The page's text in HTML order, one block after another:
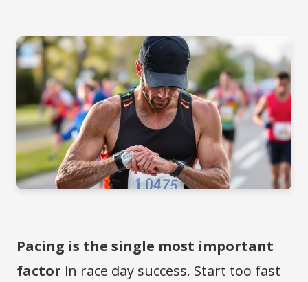
Pacing is the single most important
factor in race day success. Start too fast